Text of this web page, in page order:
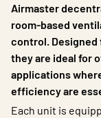
Contact Us
Log in
Choose languge
Ireland
Airmaster
room-based
control.
they are ideal for
applications
efficiency are
Each unit is